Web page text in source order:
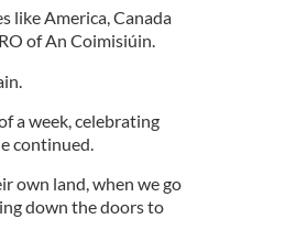
like America, Canada
of An Coimisiúin.
a week, celebrating
continued.
own land, when we go
down the doors to